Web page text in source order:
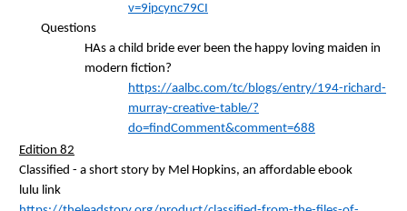
v=9ipcync79CI
Questions
HAs a child bride ever been the happy loving maiden in
modern fiction?
https://aalbc.com/tc/blogs/entry/194-richard-
murray-creative-table/?
do=findComment&comment=688
Edition 82
Classified - a short story by Mel Hopkins, an affordable ebook
lulu link